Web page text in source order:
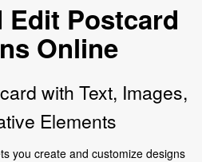
Edit Postcard
Online
with Text, Images,
Elements
you create and customize designs